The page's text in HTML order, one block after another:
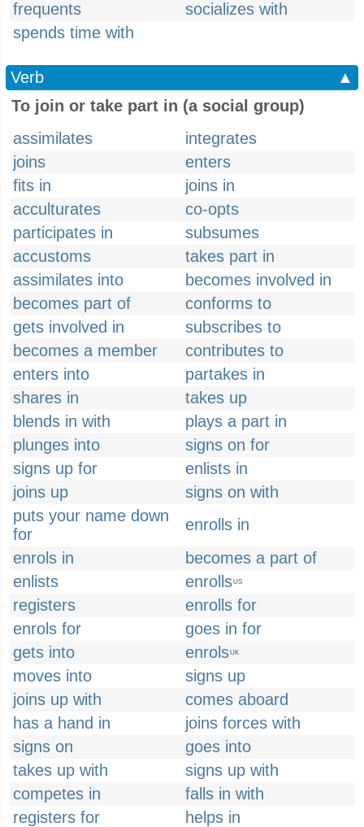
frequents
socializes with
spends time with
Verb
▲
To join or take part in (a social group)
assimilates
integrates
joins
enters
fits in
joins in
acculturates
co-opts
participates in
subsumes
accustoms
takes part in
assimilates into
becomes involved in
becomes part of
conforms to
gets involved in
subscribes to
becomes a member
contributes to
enters into
partakes in
shares in
takes up
blends in with
plays a part in
plunges into
signs on for
signs up for
enlists in
joins up
signs on with
puts your name down
for
enrolls in
enrols in
becomes a part of
enlists
enrollsUS
registers
enrolls for
enrols for
goes in for
gets into
enrolsUK
moves into
signs up
joins up with
comes aboard
has a hand in
joins forces with
signs on
goes into
takes up with
signs up with
competes in
falls in with
registers for
helps in